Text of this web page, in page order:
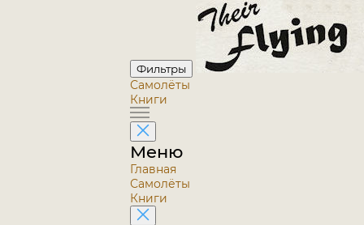
Фильтры
Самолёты
Книги
Меню
Главная
Самолёты
Книги